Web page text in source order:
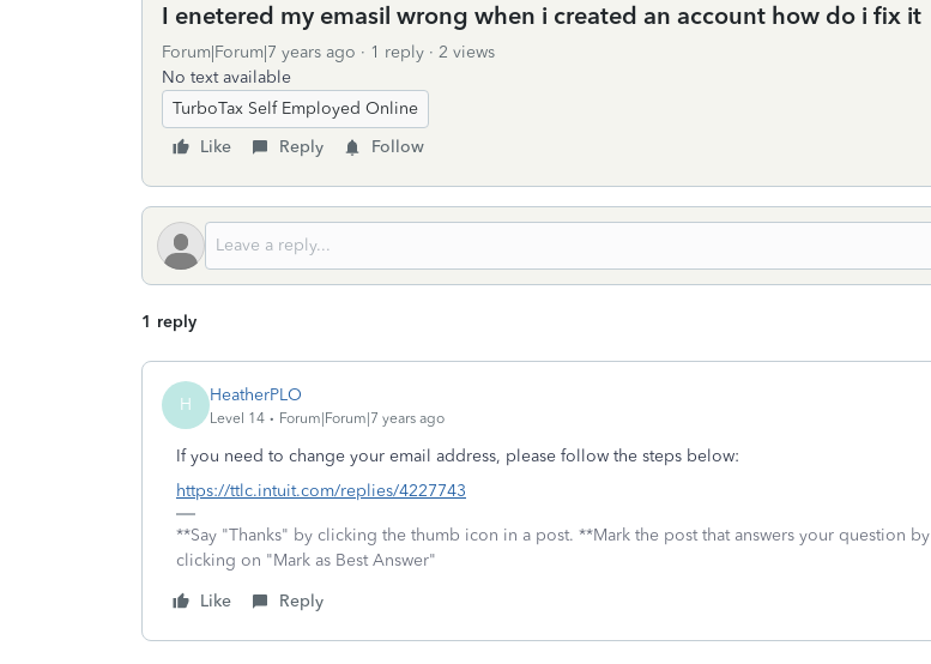
I enetered my emasil wrong when i created an account how do i fix it
Forum|Forum|7 years ago 1 reply
2 views
No text available
TurboTax Self Employed Online
Like
Reply Follow
1 reply
H HeatherPLO
Level 14 Forum|Forum|7 years ago
If you need to change your email address, please follow the steps below:
https://ttlc.intuit.com/replies/4227743
**Say "Thanks" by clicking the thumb icon in a post. **Mark the post that answers your question by
clicking on "Mark as Best Answer"
Like
Reply